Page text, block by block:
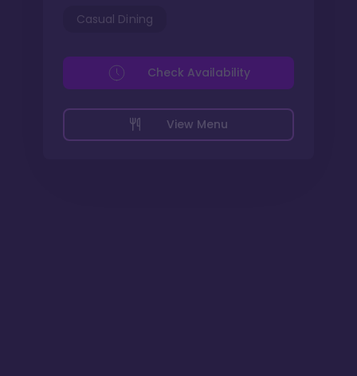
Casual Dining
View Menu
Check Availability